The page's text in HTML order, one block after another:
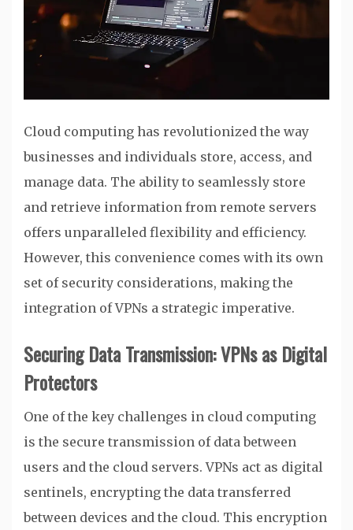
Cloud computing has revolutionized the way
businesses and individuals store, access, and
manage data. The ability to seamlessly store
and retrieve information from remote servers
offers unparalleled flexibility and efficiency.
However, this convenience comes with its own
set of security considerations, making the
integration of VPNs a strategic imperative.
Securing Data Transmission: VPNs as Digital
Protectors
One of the key challenges in cloud computing
is the secure transmission of data between
users and the cloud servers. VPNs act as digital
sentinels, encrypting the data transferred
between devices and the cloud. This encryption